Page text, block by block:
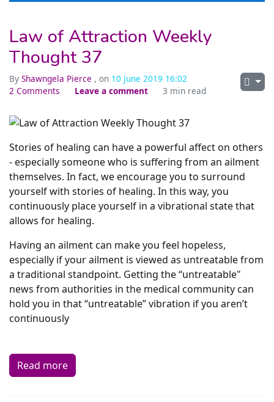
Law of Attraction Weekly
Thought 37
By Shawngela Pierce , on 10 June 2019 16:02
2 Comments
Leave a comment 3 min read
Stories of healing can have a powerful affect on others
- especially someone who is suffering from an ailment
themselves. In fact, we encourage you to surround
yourself with stories of healing. In this way, you
continuously place yourself in a vibrational state that
allows for healing.
Having an ailment can make you feel hopeless,
especially if your ailment is viewed as untreatable from
a traditional standpoint. Getting the “untreatable"
news from authorities in the medical community can
hold you in that “untreatable” vibration if you aren’t
continuously
Read more